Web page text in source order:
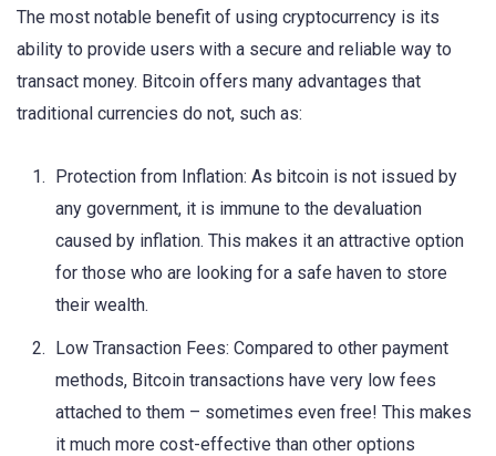
The most notable benefit of using cryptocurrency is its
ability to provide users with a secure and reliable way to
transact money. Bitcoin offers many advantages that
traditional currencies do not, such as:
Protection from Inflation: As bitcoin is not issued by
any government, it is immune to the devaluation
caused by inflation. This makes it an attractive option
for those who are looking for a safe haven to store
their wealth.
Low Transaction Fees: Compared to other payment
methods, Bitcoin transactions have very low fees
attached to them – sometimes even free! This makes
it much more cost-effective than other options